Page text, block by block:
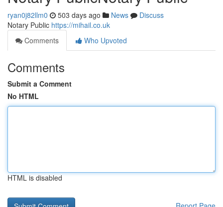
ryan0j82llm0 503 days ago News
Discuss
Notary Public https://mihail.co.uk
Comments
Who Upvoted
Comments
Submit a Comment
No HTML
HTML is disabled